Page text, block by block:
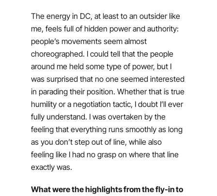
The energy in DC, at least to an outsider like
me, feels full of hidden power and authority:
people’s movements seem almost
choreographed. I could tell that the people
around me held some type of power, but I
was surprised that no one seemed interested
in parading their position. Whether that is true
humility or a negotiation tactic, I doubt I’ll ever
fully understand. I was overtaken by the
feeling that everything runs smoothly as long
as you don’t step out of line, while also
feeling like I had no grasp on where that line
exactly was.
What were the highlights from the fly-in to